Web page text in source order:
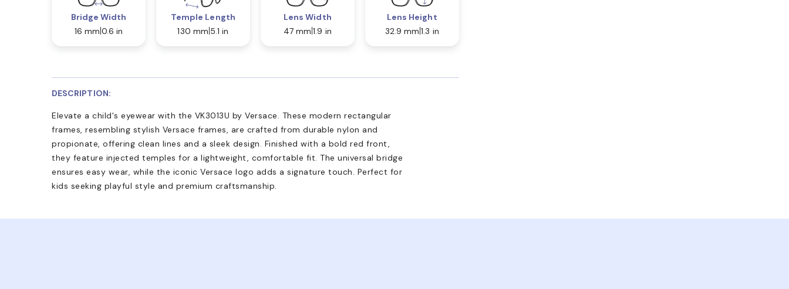
Bridge Width
16 mm 0.6 in
Temple Length
130 mm 5.1 in
Lens Width
47 mm 1.9 in
Lens Height
32.9 mm 1.3 in
DESCRIPTION:
Elevate a child's eyewear with the VK3013U by Versace. These modern rectangular
frames, resembling stylish Versace frames, are crafted from durable nylon and
propionate, offering clean lines and a sleek design. Finished with a bold red front,
they feature injected temples for a lightweight, comfortable fit. The universal bridge
ensures easy wear, while the iconic Versace logo adds a signature touch. Perfect for
kids seeking playful style and premium craftsmanship.